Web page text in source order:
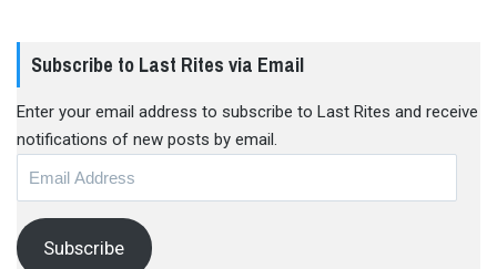
Subscribe to Last Rites via Email
Enter your email address to subscribe to Last Rites and receive
notifications of new posts by email.
Subscribe